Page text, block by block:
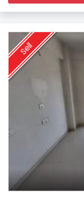
Sell